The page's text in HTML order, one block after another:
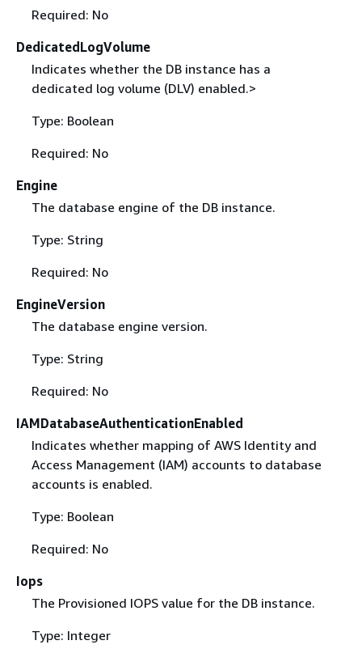
Required: No
DedicatedLogVolume
Indicates whether the DB instance has a
dedicated log volume (DLV) enabled.>
Type: Boolean
Required: No
Engine
The database engine of the DB instance.
Type: String
Required: No
EngineVersion
The database engine version.
Type: String
Required: No
IAMDatabaseAuthenticationEnabled
Indicates whether mapping of AWS Identity and
Access Management (IAM) accounts to database
accounts is enabled.
Type: Boolean
Required: No
Iops
The Provisioned IOPS value for the DB instance.
Type: Integer